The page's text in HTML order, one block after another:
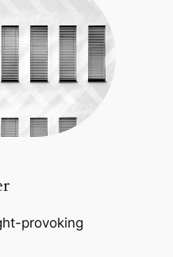
provoking